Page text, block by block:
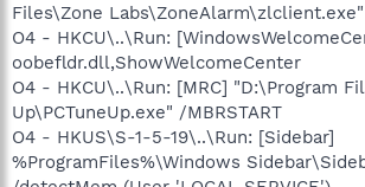
Files\Zone Labs\ZoneAlarm\zlclient.exe"
O4 - HKCU\..\Run:
oobefldr.dll,ShowWelcomeCenter
O4 - HKCU\..\Run: [MRC] "D:\Program
Up\PCTuneUp.exe" /MBRSTART
O4 - HKUS\S-1-5-19\..\Run: [Sidebar]
%ProgramFiles%\Windows